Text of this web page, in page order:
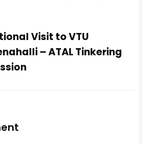
Visit to VTU
– ATAL Tinkering